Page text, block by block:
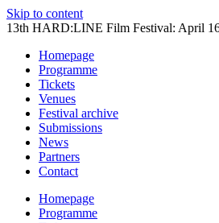
Skip to content
13th HARD:LINE Film Festival: April
Homepage
Programme
Tickets
Venues
Festival archive
Submissions
News
Partners
Contact
Homepage
Programme